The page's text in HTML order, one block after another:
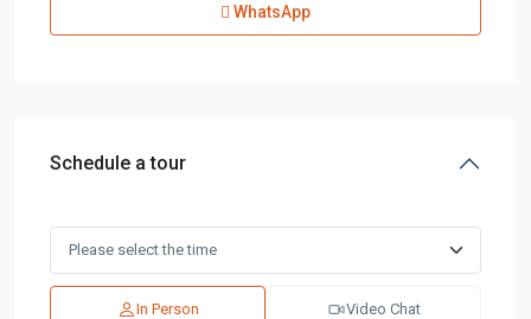
WhatsApp
Schedule a tour
In Person Video Chat